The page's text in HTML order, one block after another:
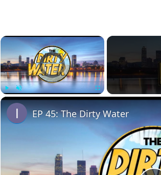
×
Video Player is loading.
PlayUnmute Fullscreen
EP 45: The Dirty Water